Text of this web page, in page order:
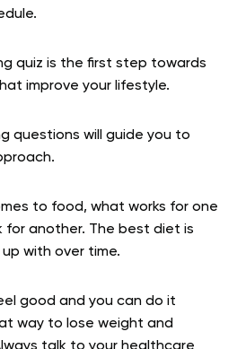
quiz is the first step towards
improve your lifestyle.
questions will guide you to
to food, what works for one
for another. The best diet is
with over time.
good and you can do it
way to lose weight and
talk to your healthcare